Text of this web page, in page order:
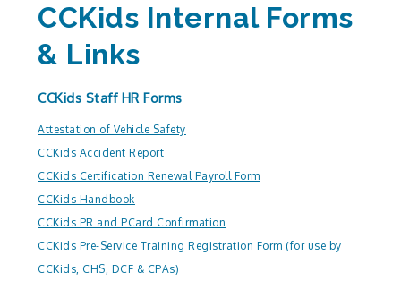
CCKids Internal Forms
& Links
CCKids Staff HR Forms
Attestation of Vehicle Safety
CCKids Accident Report
CCKids Certification Renewal Payroll Form
CCKids Handbook
CCKids PR and PCard Confirmation
CCKids Pre-Service Training Registration Form (for use by
CCKids, CHS, DCF & CPAs)